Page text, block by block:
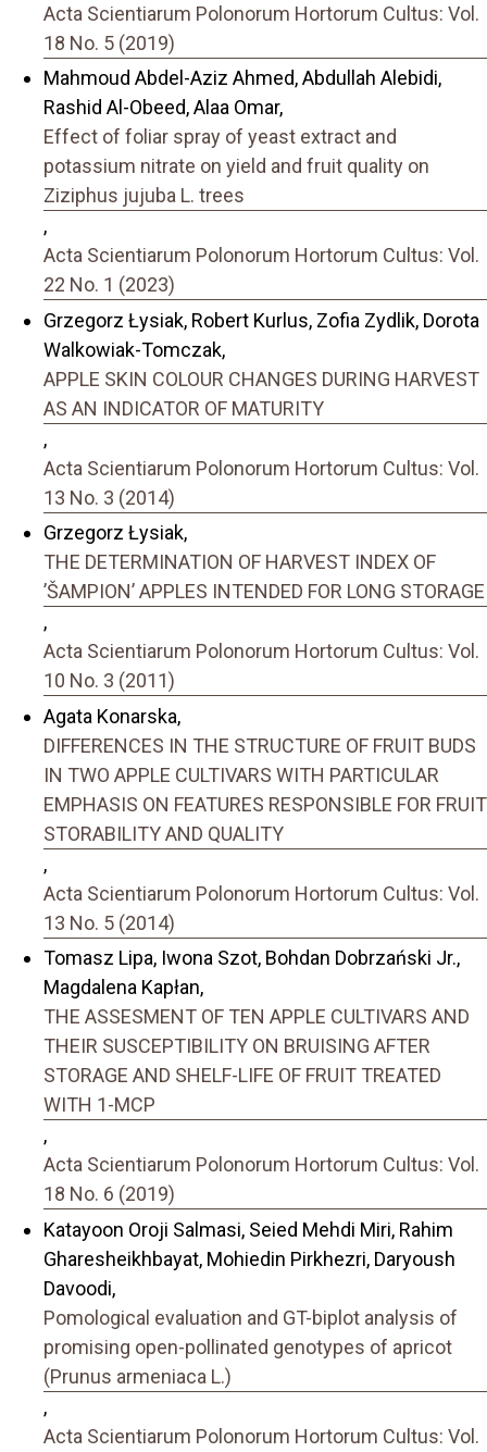
Acta Scientiarum Polonorum Hortorum Cultus: Vol.
18 No. 5 (2019)
Mahmoud Abdel-Aziz Ahmed, Abdullah Alebidi,
Rashid Al-Obeed, Alaa Omar,
Effect of foliar spray of yeast extract and
potassium nitrate on yield and fruit quality on
Ziziphus jujuba L. trees
,
Acta Scientiarum Polonorum Hortorum Cultus: Vol.
22 No. 1 (2023)
Grzegorz Łysiak, Robert Kurlus, Zofia Zydlik, Dorota
Walkowiak-Tomczak,
APPLE SKIN COLOUR CHANGES DURING HARVEST
AS AN INDICATOR OF MATURITY
,
Acta Scientiarum Polonorum Hortorum Cultus: Vol.
13 No. 3 (2014)
Grzegorz Łysiak,
THE DETERMINATION OF HARVEST INDEX OF
’ŠAMPION’ APPLES INTENDED FOR LONG STORAGE
,
Acta Scientiarum Polonorum Hortorum Cultus: Vol.
10 No. 3 (2011)
Agata Konarska,
DIFFERENCES IN THE STRUCTURE OF FRUIT BUDS
IN TWO APPLE CULTIVARS WITH PARTICULAR
EMPHASIS ON FEATURES RESPONSIBLE FOR FRUIT
STORABILITY AND QUALITY
,
Acta Scientiarum Polonorum Hortorum Cultus: Vol.
13 No. 5 (2014)
Tomasz Lipa, Iwona Szot, Bohdan Dobrzański Jr.,
Magdalena Kapłan,
THE ASSESMENT OF TEN APPLE CULTIVARS AND
THEIR SUSCEPTIBILITY ON BRUISING AFTER
STORAGE AND SHELF-LIFE OF FRUIT TREATED
WITH 1-MCP
,
Acta Scientiarum Polonorum Hortorum Cultus: Vol.
18 No. 6 (2019)
Katayoon Oroji Salmasi, Seied Mehdi Miri, Rahim
Gharesheikhbayat, Mohiedin Pirkhezri, Daryoush
Davoodi,
Pomological evaluation and GT-biplot analysis of
promising open-pollinated genotypes of apricot
(Prunus armeniaca L.)
,
Acta Scientiarum Polonorum Hortorum Cultus: Vol.